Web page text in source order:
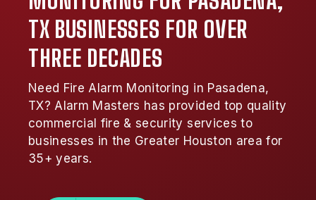
TX BUSINESSES FOR OVER
THREE DECADES
Need Fire Alarm Monitoring in Pasadena,
TX? Alarm Masters has provided top quality
commercial fire & security services to
businesses in the Greater Houston area for
35+ years.